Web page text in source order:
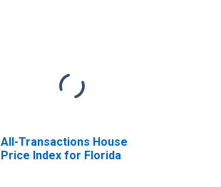
All-Transactions House
Price Index for Florida